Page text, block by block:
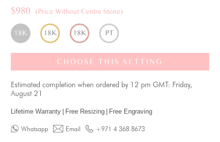
$980 (Price Without Centre Stone)
18K 18K 18K PT
CHOOSE THIS SETTING
Estimated completion when ordered by 12 pm GMT: Friday,
August 21
Lifetime Warranty Free Resizing Free Engraving
Whatsapp Email +971 4 368 8673